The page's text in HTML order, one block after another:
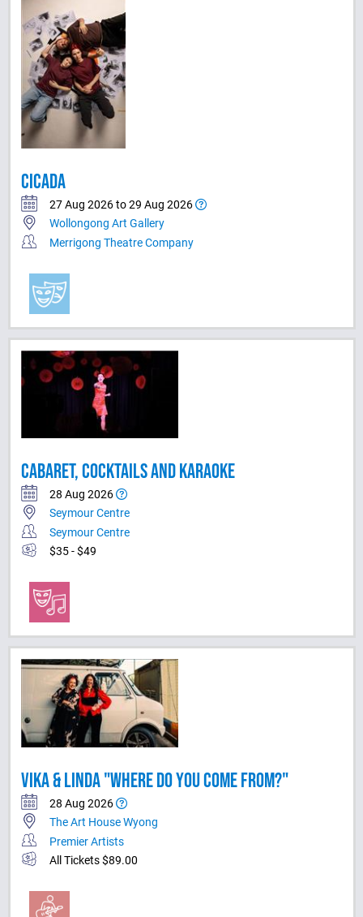
CICADA
27 Aug 2026 to 29 Aug 2026
Wollongong Art Gallery
Merrigong Theatre Company
CABARET, COCKTAILS AND KARAOKE
28 Aug 2026
Seymour Centre
Seymour Centre
$35 - $49
VIKA & LINDA "WHERE DO YOU COME FROM?"
28 Aug 2026
The Art House Wyong
Premier Artists
All Tickets $89.00